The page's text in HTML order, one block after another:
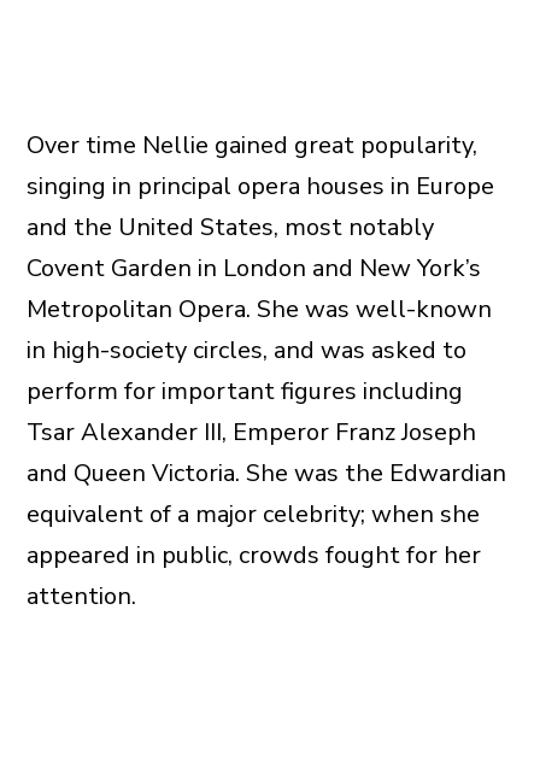
Over time Nellie gained great popularity,
singing in principal opera houses in Europe
and the United States, most notably
Covent Garden in London and New York’s
Metropolitan Opera. She was well-known
in high-society circles, and was asked to
perform for important figures including
Tsar Alexander III, Emperor Franz Joseph
and Queen Victoria. She was the Edwardian
equivalent of a major celebrity; when she
appeared in public, crowds fought for her
attention.